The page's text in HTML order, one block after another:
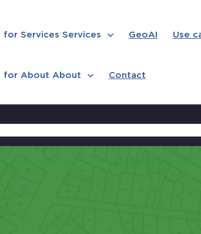
for Services Services GeoAI Use
for About About Contact